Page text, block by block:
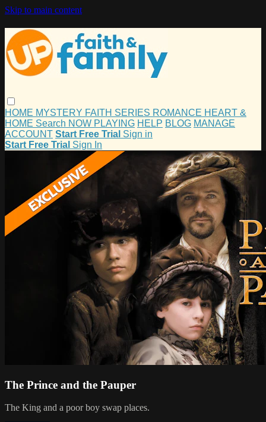
Skip to main content
HOME MYSTERY FAITH SERIES ROMANCE HEART &
HOME Search NOW PLAYING HELP BLOG MANAGE
ACCOUNT Start Free Trial Sign in
Start Free Trial Sign In
The Prince and the Pauper
The King and a poor boy swap places.